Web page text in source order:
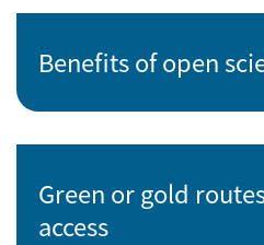
Benefits of open
Green or gold
access